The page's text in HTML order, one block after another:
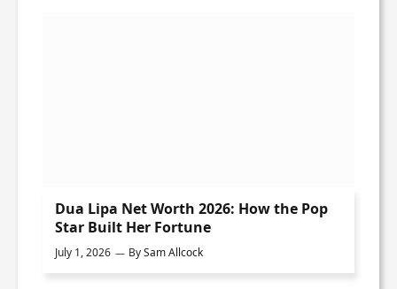
Dua Lipa Net Worth 2026: How the Pop
Star Built Her Fortune
July 1, 2026 BySam Allcock